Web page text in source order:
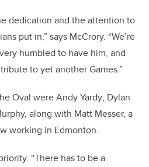
dedication and the attention to
put in,” says McCrory. “We’re
humbled to have him, and
to yet another Games.”
Oval were Andy Yardy; Dylan
along with Matt Messer, a
working in Edmonton.
“There has to be a